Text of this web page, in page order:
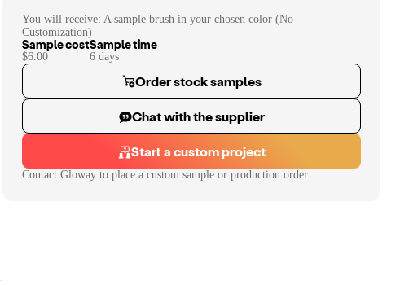
You will receive: A sample brush in your chosen color (No
Customization)
Sample cost
$6.00
Sample time
6 days
Order stock samples
Chat with the supplier
Start a custom project
Contact Gloway to place a custom sample or production order.